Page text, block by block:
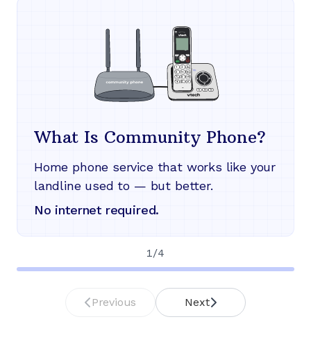
What Is Community Phone?
Home phone service that works like your
landline used to — but better.
No internet required.
1 /4
Previous Next